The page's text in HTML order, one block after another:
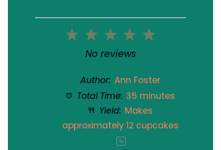
5
4
3
Stars
2
Stars
1
Star
No reviews
Author: Ann Foster
Total Time: 35 minutes
Yield: Makes
approximately 12 cupcakes
1x